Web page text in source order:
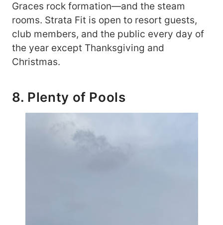
Graces rock formation—and the steam
rooms. Strata Fit is open to resort guests,
club members, and the public every day of
the year except Thanksgiving and
Christmas.
8. Plenty of Pools